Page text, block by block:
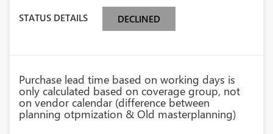
STATUS DETAILS DECLINED
Purchase lead time based on working days is
only calculated based on coverage group, not
on vendor calendar (difference between
planning otpmization & Old masterplanning)